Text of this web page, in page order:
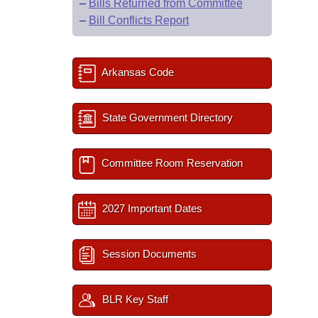
– Bills Returned from Committee
– Bill Conflicts Report
Arkansas Code
State Government Directory
Committee Room Reservation
2027 Important Dates
Session Documents
BLR Key Staff